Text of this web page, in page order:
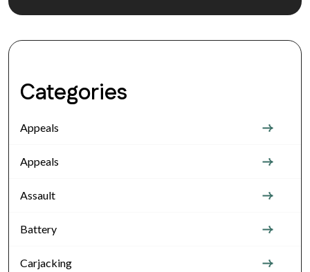
Categories
Appeals
Appeals
Assault
Battery
Carjacking